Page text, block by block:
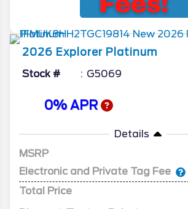
2026 Explorer Platinum
Stock # G5069
0% APR
Details
MSRP
Electronic and Private Tag Fee
Total Price